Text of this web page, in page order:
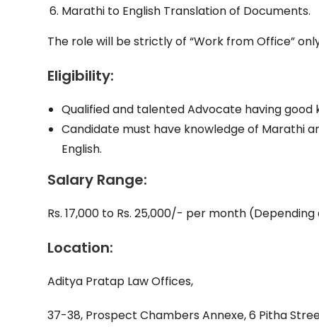
Marathi to English Translation of Documents.
The role will be strictly of “Work from Office”
Eligibility:
Qualified and talented Advocate having
Candidate must have knowledge of Marathi
English.
Salary Range:
Rs. 17,000 to Rs. 25,000/- per month
Location:
Aditya Pratap Law Offices,
37-38, Prospect Chambers Annexe, 6 Pitha